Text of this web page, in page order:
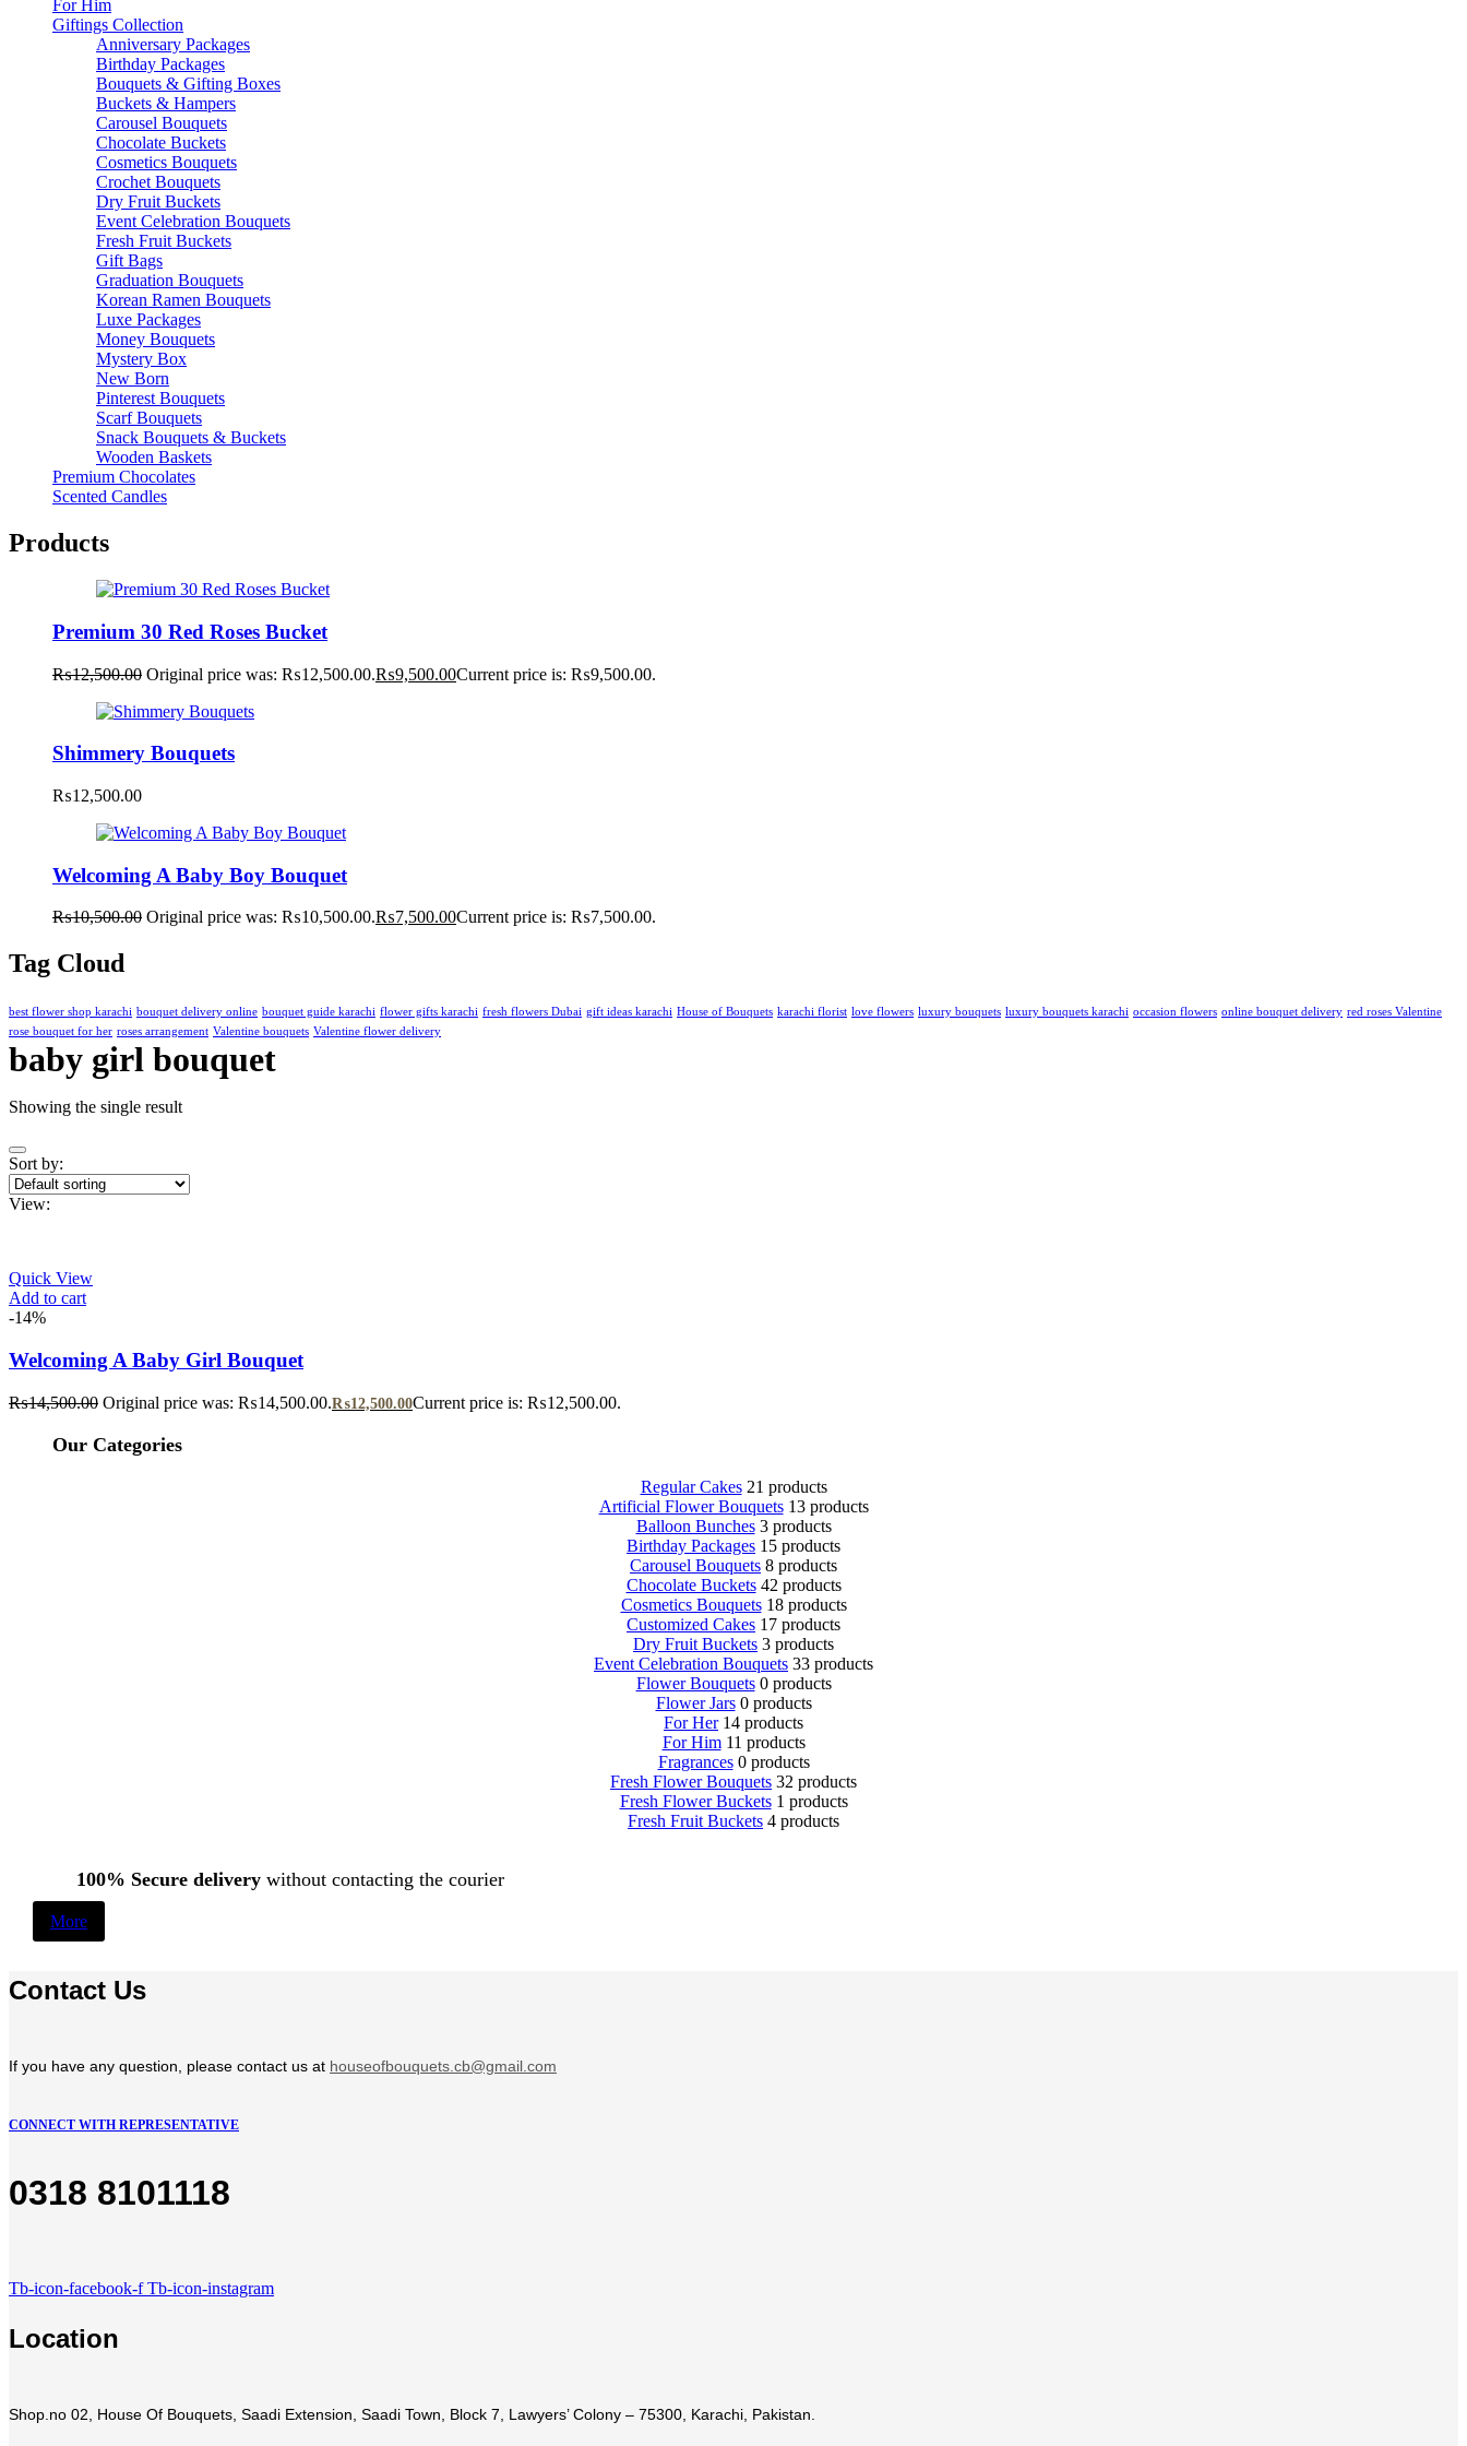
For Him
Giftings Collection
Anniversary Packages
Birthday Packages
Bouquets & Gifting Boxes
Buckets & Hampers
Carousel Bouquets
Chocolate Buckets
Cosmetics Bouquets
Crochet Bouquets
Dry Fruit Buckets
Event Celebration Bouquets
Fresh Fruit Buckets
Gift Bags
Graduation Bouquets
Korean Ramen Bouquets
Luxe Packages
Money Bouquets
Mystery Box
New Born
Pinterest Bouquets
Scarf Bouquets
Snack Bouquets & Buckets
Wooden Baskets
Premium Chocolates
Scented Candles
Products
Premium 30 Red Roses Bucket
₨12,500.00 Original price was: ₨12,500.00.₨9,500.00Current price is: ₨9,500.00.
Shimmery Bouquets
₨12,500.00
Welcoming A Baby Boy Bouquet
₨10,500.00 Original price was: ₨10,500.00.₨7,500.00Current price is: ₨7,500.00.
Tag Cloud
best flower shop karachi bouquet delivery online bouquet guide karachi flower gifts karachi fresh flowers Dubai gift ideas karachi House of Bouquets karachi florist love flowers luxury bouquets luxury bouquets karachi occasion flowers online bouquet delivery red roses Valentine
rose bouquet for her roses arrangement Valentine bouquets Valentine flower delivery
baby girl bouquet
Showing the single result
Sort by:
View:
Quick View
Add to cart
-14%
Welcoming A Baby Girl Bouquet
₨14,500.00 Original price was: ₨14,500.00.₨12,500.00Current price is: ₨12,500.00.
Our Categories
Regular Cakes 21 products
Artificial Flower Bouquets 13 products
Balloon Bunches 3 products
Birthday Packages 15 products
Carousel Bouquets 8 products
Chocolate Buckets 42 products
Cosmetics Bouquets 18 products
Customized Cakes 17 products
Dry Fruit Buckets 3 products
Event Celebration Bouquets 33 products
Flower Bouquets 0 products
Flower Jars 0 products
For Her 14 products
For Him 11 products
Fragrances 0 products
Fresh Flower Bouquets 32 products
Fresh Flower Buckets 1 products
Fresh Fruit Buckets 4 products
100% Secure delivery without contacting the courier
More
Contact Us
If you have any question, please contact us at houseofbouquets.cb@gmail.com
CONNECT WITH REPRESENTATIVE
0318 8101118
Tb-icon-facebook-f Tb-icon-instagram
Location
Shop.no 02, House Of Bouquets, Saadi Extension, Saadi Town, Block 7, Lawyers’ Colony – 75300, Karachi, Pakistan.